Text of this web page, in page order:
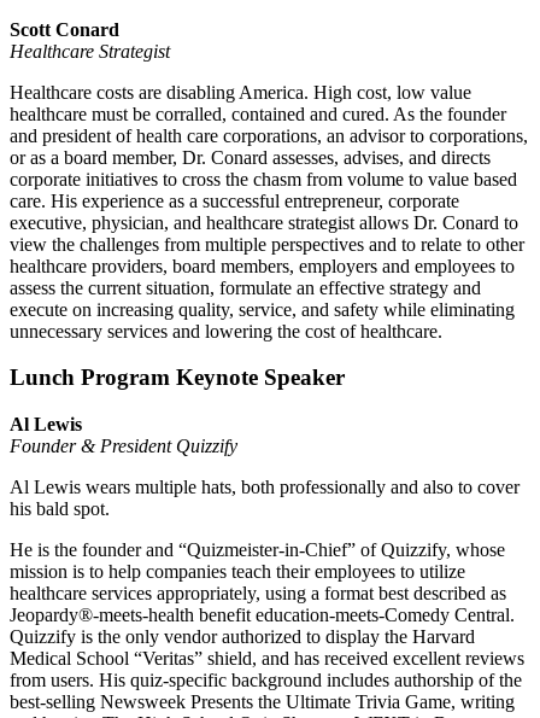
Scott Conard
Healthcare Strategist
Healthcare costs are disabling America. High cost, low value
healthcare must be corralled, contained and cured. As the founder
and president of health care corporations, an advisor to corporations,
or as a board member, Dr. Conard assesses, advises, and directs
corporate initiatives to cross the chasm from volume to value based
care. His experience as a successful entrepreneur, corporate
executive, physician, and healthcare strategist allows Dr. Conard to
view the challenges from multiple perspectives and to relate to other
healthcare providers, board members, employers and employees to
assess the current situation, formulate an effective strategy and
execute on increasing quality, service, and safety while eliminating
unnecessary services and lowering the cost of healthcare.
Lunch Program Keynote Speaker
Al Lewis
Founder & President Quizzify
Al Lewis wears multiple hats, both professionally and also to cover
his bald spot.
He is the founder and “Quizmeister-in-Chief” of Quizzify, whose
mission is to help companies teach their employees to utilize
healthcare services appropriately, using a format best described as
Jeopardy®-meets-health benefit education-meets-Comedy Central.
Quizzify is the only vendor authorized to display the Harvard
Medical School “Veritas” shield, and has received excellent reviews
from users. His quiz-specific background includes authorship of the
best-selling Newsweek Presents the Ultimate Trivia Game, writing